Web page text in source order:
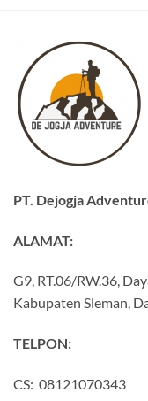
PT. Dejogja
ALAMAT:
G9, RT.06/RW.36,
Kabupaten Sleman,
TELPON:
CS: 08121070343